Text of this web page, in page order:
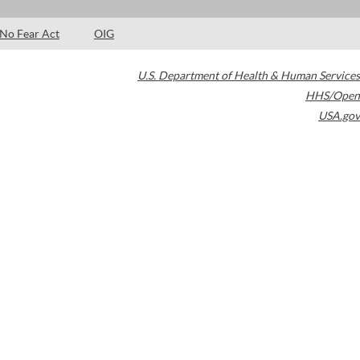
No Fear Act OIG
U.S. Department of Health & Human Services
HHS/Open
USA.gov